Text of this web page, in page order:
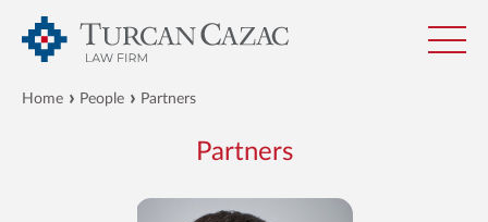
Home People Partners
Partners